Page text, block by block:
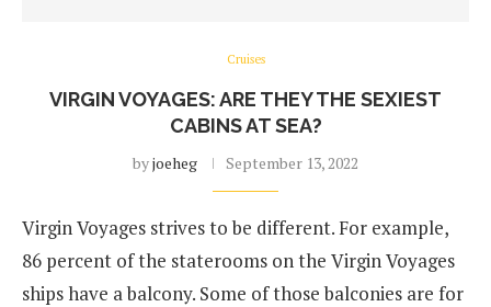
Cruises
VIRGIN VOYAGES: ARE THEY THE SEXIEST
CABINS AT SEA?
byjoeheg September 13, 2022
Virgin Voyages strives to be different. For example,
86 percent of the staterooms on the Virgin Voyages
ships have a balcony. Some of those balconies are for